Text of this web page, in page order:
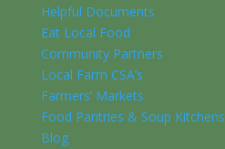
Helpful Documents
Eat Local Food
Community Partners
Local Farm CSA’s
Farmers’ Markets
Food Pantries & Soup Kitchens
Blog